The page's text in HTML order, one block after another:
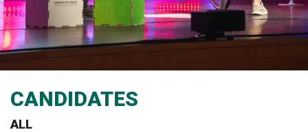
CANDIDATES
ALL